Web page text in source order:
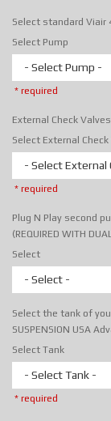
Select standard Viair
Select Pump
- Select Pump -
* required
External Check
Select External
- Select External
* required
Plug N Play second
(REQUIRED WITH
Select
- Select -
Select the tank of your
SUSPENSION USA
Select Tank
- Select Tank -
* required